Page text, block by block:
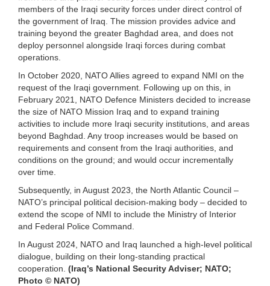
members of the Iraqi security forces under direct control of
the government of Iraq. The mission provides advice and
training beyond the greater Baghdad area, and does not
deploy personnel alongside Iraqi forces during combat
operations.
In October 2020, NATO Allies agreed to expand NMI on the
request of the Iraqi government. Following up on this, in
February 2021, NATO Defence Ministers decided to increase
the size of NATO Mission Iraq and to expand training
activities to include more Iraqi security institutions, and areas
beyond Baghdad. Any troop increases would be based on
requirements and consent from the Iraqi authorities, and
conditions on the ground; and would occur incrementally
over time.
Subsequently, in August 2023, the North Atlantic Council –
NATO’s principal political decision-making body – decided to
extend the scope of NMI to include the Ministry of Interior
and Federal Police Command.
In August 2024, NATO and Iraq launched a high-level political
dialogue, building on their long-standing practical
cooperation. (Iraq’s National Security Adviser; NATO;
Photo © NATO)